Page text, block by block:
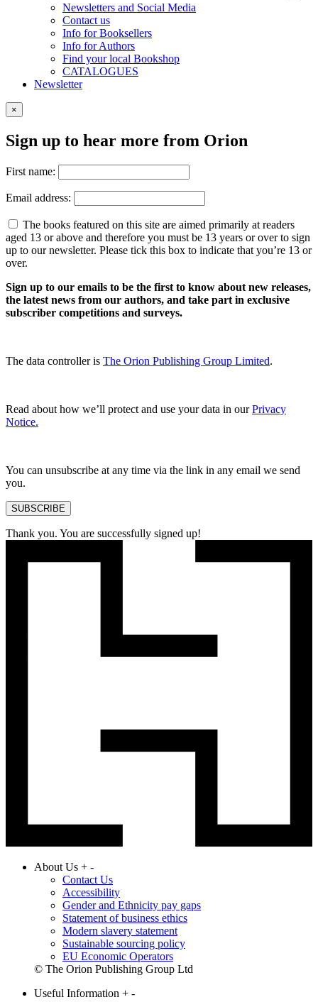
Newsletters and Social Media
Contact us
Info for Booksellers
Info for Authors
Find your local Bookshop
CATALOGUES
Newsletter
×
Sign up to hear more from Orion
First name:
Email address:
The books featured on this site are aimed primarily at readers
aged 13 or above and therefore you must be 13 years or over to sign
up to our newsletter. Please tick this box to indicate that you’re 13 or
over.
Sign up to our emails to be the first to know about new releases,
the latest news from our authors, and take part in exclusive
subscriber competitions and surveys.
The data controller is The Orion Publishing Group Limited.
Read about how we’ll protect and use your data in ourPrivacy
Notice.
You can unsubscribe at any time via the link in any email we send
you.
SUBSCRIBE
Thank you. You are successfully signed up!
About Us + -
Contact Us
Accessibility
Gender and Ethnicity pay gaps
Statement of business ethics
Modern slavery statement
Sustainable sourcing policy
EU Economic Operators
© The Orion Publishing Group Ltd
Useful Information + -